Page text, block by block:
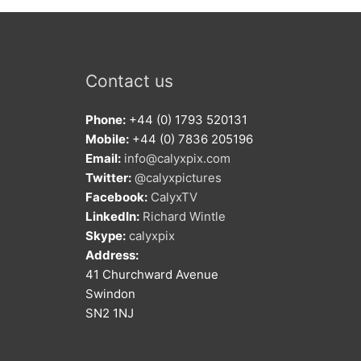
Contact us
Phone: +44 (0) 1793 520131
Mobile: +44 (0) 7836 205196
Email: info@calyxpix.com
Twitter: @calyxpictures
Facebook: CalyxTV
LinkedIn: Richard Wintle
Skype: calyxpix
Address:
41 Churchward Avenue
Swindon
SN2 1NJ